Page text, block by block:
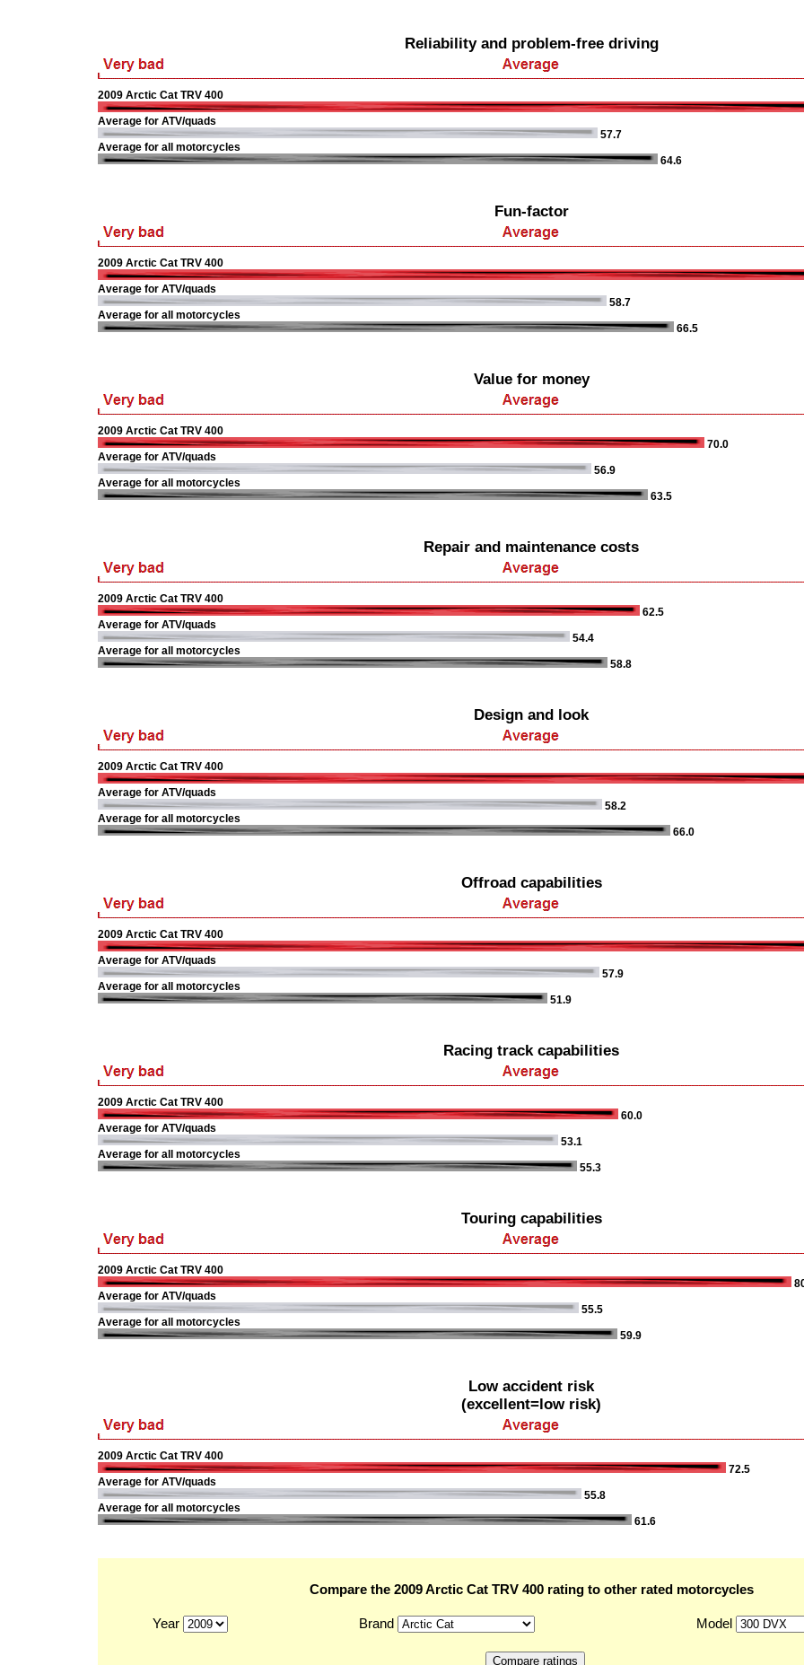
Reliability and problem-free driving
2009 Arctic Cat TRV 400
Average for ATV/quads
57.7
Average for all motorcycles
64.6
Fun-factor
2009 Arctic Cat TRV 400
Average for ATV/quads
58.7
Average for all motorcycles
66.5
Value for money
2009 Arctic Cat TRV 400
70.0
Average for ATV/quads
56.9
Average for all motorcycles
63.5
Repair and maintenance costs
2009 Arctic Cat TRV 400
62.5
Average for ATV/quads
54.4
Average for all motorcycles
58.8
Design and look
2009 Arctic Cat TRV 400
Average for ATV/quads
58.2
Average for all motorcycles
66.0
Offroad capabilities
2009 Arctic Cat TRV 400
Average for ATV/quads
57.9
Average for all motorcycles
51.9
Racing track capabilities
2009 Arctic Cat TRV 400
60.0
Average for ATV/quads
53.1
Average for all motorcycles
55.3
Touring capabilities
2009 Arctic Cat TRV 400
Average for ATV/quads
55.5
Average for all motorcycles
59.9
Low accident risk
(excellent=low risk)
2009 Arctic Cat TRV 400
72.5
Average for ATV/quads
55.8
Average for all motorcycles
61.6
Compare the 2009 Arctic Cat TRV 400 rating to other rated motorcycles
Year Brand Model